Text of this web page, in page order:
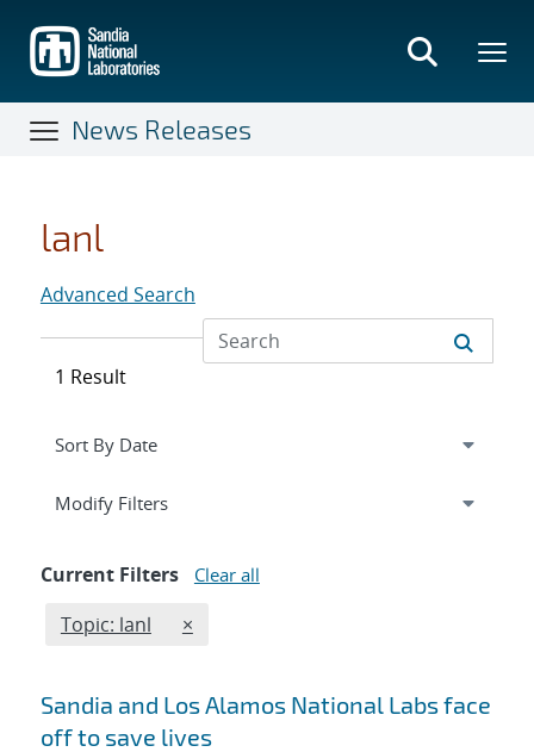
main
content
News Releases
lanl
Advanced Search
1 Result
Expand
Modify Filterssection
Current Filters Clear all
Edit filter
Topic: lanl REMOVE TOPICS FILTER
×
Sandia and Los Alamos National Labs face
off to save lives